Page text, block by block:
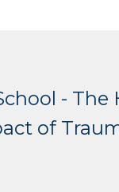
- The
of